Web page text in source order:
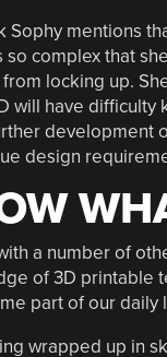
Sophy mentions
so complex that
locking up.
will have difficulty
development
design
a number of
of 3D printable
part of our daily
wrapped up in